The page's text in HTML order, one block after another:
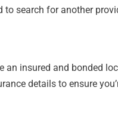
to search for another
an insured and bonded
details to ensure